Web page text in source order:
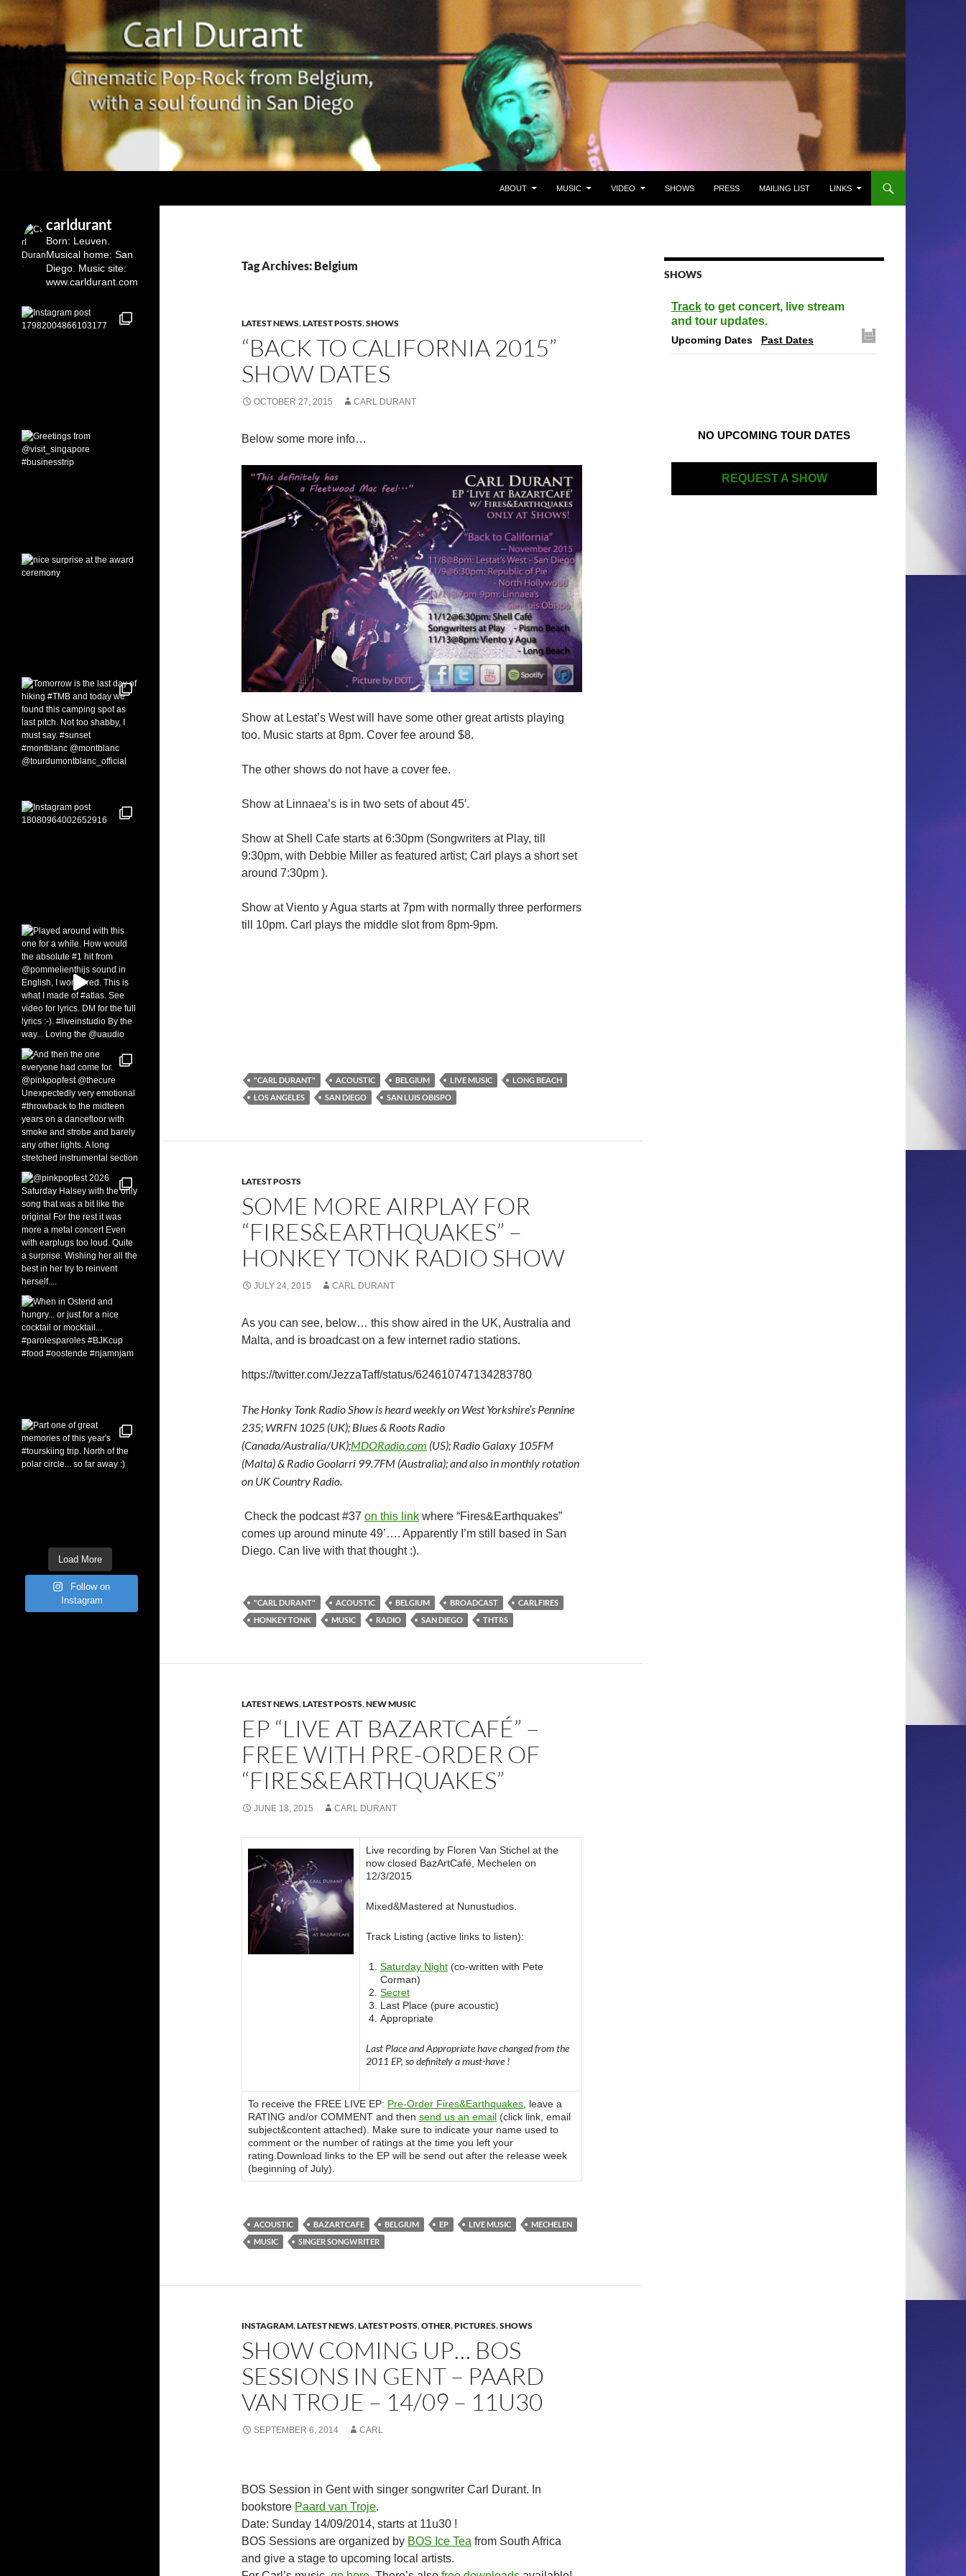
ABOUT
MUSIC VIDEO SHOWS PRESS MAILING LIST LINKS
Tag Archives: Belgium
LATEST NEWS,LATEST POSTS,SHOWS
“BACK TO CALIFORNIA 2015”
SHOW DATES
OCTOBER 27, 2015 CARL DURANT
Below some more info…
Show at Lestat’s West will have some other great artists playing
too. Music starts at 8pm. Cover fee around $8.
The other shows do not have a cover fee.
Show at Linnaea’s is in two sets of about 45′.
Show at Shell Cafe starts at 6:30pm (Songwriters at Play, till
9:30pm, with Debbie Miller as featured artist; Carl plays a short set
around 7:30pm ).
Show at Viento y Agua starts at 7pm with normally three performers
till 10pm. Carl plays the middle slot from 8pm-9pm.
"CARL DURANT" ACOUSTIC BELGIUM LIVE MUSIC
LONG BEACH
LOS ANGELES
SAN DIEGO SAN LUIS OBISPO
LATEST POSTS
SOME MORE AIRPLAY FOR
“FIRES&EARTHQUAKES” –
HONKEY TONK RADIO SHOW
JULY 24, 2015 CARL DURANT
As you can see, below… this show aired in the UK, Australia and
Malta, and is broadcast on a few internet radio stations.
https://twitter.com/JezzaTaff/status/624610747134283780
The Honky Tonk Radio Show is heard weekly on West Yorkshire’s Pennine
235; WRFN 1025 (UK); Blues & Roots Radio
(Canada/Australia/UK);MDORadio.com (US); Radio Galaxy 105FM
(Malta) & Radio Goolarri 99.7FM (Australia); and also in monthly rotation
on UK Country Radio.
Check the podcast #37 on this link where “Fires&Earthquakes”
comes up around minute 49’…. Apparently I’m still based in San
Diego. Can live with that thought :).
"CARL DURANT" ACOUSTIC BELGIUM BROADCAST
CARLFIRES
HONKEY TONK
MUSIC RADIO SAN DIEGO THTRS
LATEST NEWS,LATEST POSTS,NEW MUSIC
EP “LIVE AT BAZARTCAFÉ” –
FREE WITH PRE-ORDER OF
“FIRES&EARTHQUAKES”
JUNE 18, 2015 CARL DURANT
Live recording by Floren Van Stichel at the
now closed BazArtCafé, Mechelen on
12/3/2015
Mixed&Mastered at Nunustudios.
Track Listing (active links to listen):
Saturday Night (co-written with Pete
Corman)
Secret
Last Place (pure acoustic)
Appropriate
Last Place and Appropriate have changed from the
2011 EP, so definitely a must-have !
To receive the FREE LIVE EP: Pre-Order Fires&Earthquakes , leave a
RATING and/or COMMENT and then send us an email (click link, email
subject&content attached). Make sure to indicate your name used to
comment or the number of ratings at the time you left your
rating.Download links to the EP will be send out after the release week
(beginning of July).
ACOUSTIC BAZARTCAFE BELGIUM EP LIVE MUSIC
MECHELEN
MUSIC
SINGER SONGWRITER
INSTAGRAM,LATEST NEWS,LATEST POSTS,OTHER,PICTURES,SHOWS
SHOW COMING UP… BOS
SESSIONS IN GENT – PAARD
VAN TROJE – 14/09 – 11U30
SEPTEMBER 6, 2014 CARL
BOS Session in Gent with singer songwriter Carl Durant. In
bookstore Paard van Troje.
Date: Sunday 14/09/2014, starts at 11u30 !
BOS Sessions are organized by BOS Ice Tea from South Africa
and give a stage to upcoming local artists.
SHOWS
Track to get concert, live stream
and tour updates.
Upcoming Dates Past Dates
NO UPCOMING TOUR DATES
REQUEST A SHOW
Leuven&San Diego
carldurant
Born: Leuven.
Musical home: San
Diego. Music site:
www.carldurant.com
Load More
Follow on
Instagram